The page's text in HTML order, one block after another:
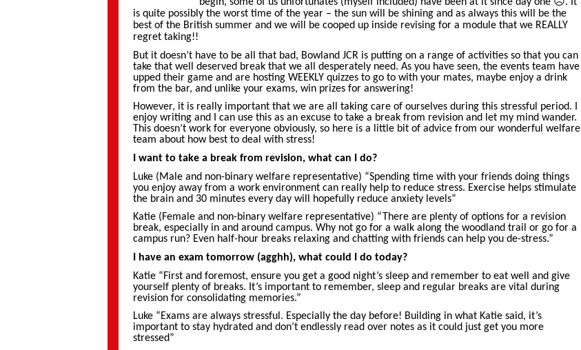
is quite possibly the worst time of the year – the sun will be shining and as always this will be the
best of the British summer and we will be cooped up inside revising for a module that we REALLY
regret taking!!
But it doesn’t have to be all that bad, Bowland JCR is putting on a range of activities so that you can
take that well deserved break that we all desperately need. As you have seen, the events team have
upped their game and are hosting WEEKLY quizzes to go to with your mates, maybe enjoy a drink
from the bar, and unlike your exams, win prizes for answering!
However, it is really important that we are all taking care of ourselves during this stressful period. I
enjoy writing and I can use this as an excuse to take a break from revision and let my mind wander.
This doesn’t work for everyone obviously, so here is a little bit of advice from our wonderful welfare
team about how best to deal with stress!
I want to take a break from revision, what can I do?
Luke (Male and non-binary welfare representative) “Spending time with your friends doing things
you enjoy away from a work environment can really help to reduce stress. Exercise helps stimulate
the brain and 30 minutes every day will hopefully reduce anxiety levels”
Katie (Female and non-binary welfare representative) “There are plenty of options for a revision
break, especially in and around campus. Why not go for a walk along the woodland trail or go for a
campus run? Even half-hour breaks relaxing and chatting with friends can help you de-stress.”
I have an exam tomorrow (agghh), what could I do today?
Katie “First and foremost, ensure you get a good night’s sleep and remember to eat well and give
yourself plenty of breaks. It’s important to remember, sleep and regular breaks are vital during
revision for consolidating memories.”
Luke “Exams are always stressful. Especially the day before! Building in what Katie said, it’s
important to stay hydrated and don’t endlessly read over notes as it could just get you more
stressed”